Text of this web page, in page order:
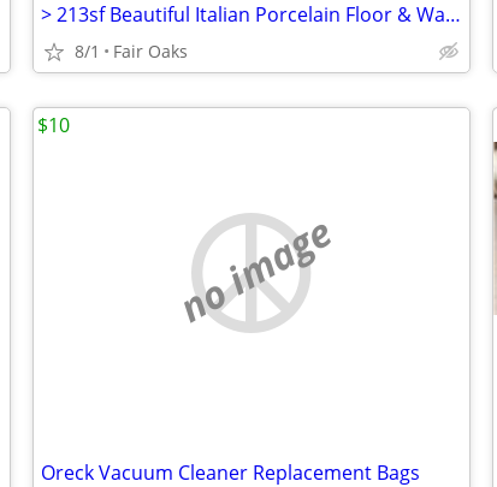
> 213sf Beautiful Italian Porcelain Floor & Wall Tile by Sant Agostino
8/1 Fair Oaks
no image
Oreck Vacuum Cleaner Replacement Bags
$10